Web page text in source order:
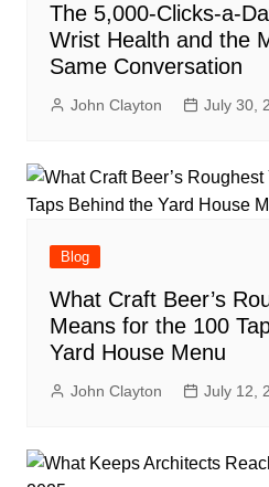
The 5,000-Clicks-a-
Wrist Health and the
Same Conversation
John Clayton July 30,
Blog
What Craft Beer’s
Means for the 100
Yard House Menu
John Clayton July 12,